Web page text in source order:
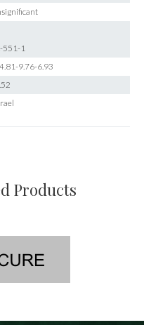
551-1
9.76-6.93
Products